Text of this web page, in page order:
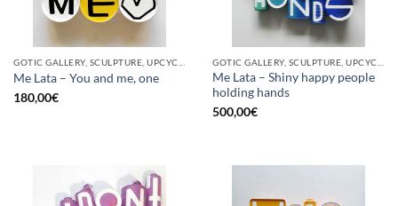
Me Lata – You and me, one
180,00€
Me Lata – Shiny happy people
holding hands
500,00€